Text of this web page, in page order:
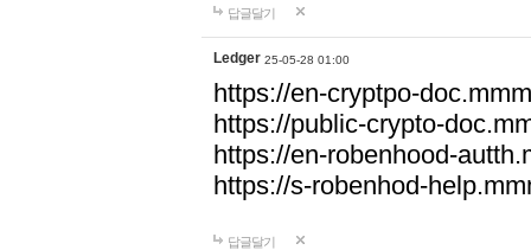
답글달기
Ledger 25-05-28 01:00
https://en-cryptpo-
https://public-crypto-
https://en-robenhood-
https://s-robenhod-
답글달기